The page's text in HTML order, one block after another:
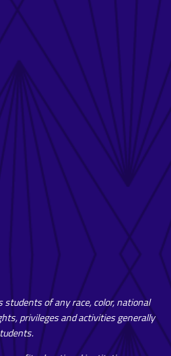
of any race, color, national
privileges and activities generally